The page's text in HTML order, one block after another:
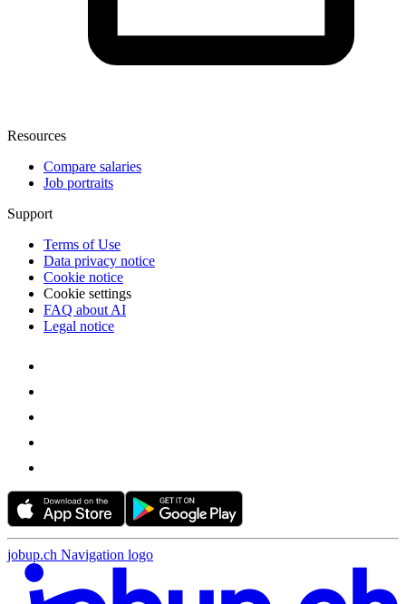
Resources
Compare salaries
Job portraits
Support
Terms of Use
Data privacy notice
Cookie notice
Cookie settings
FAQ about AI
Legal notice
jobup.ch Navigation logo